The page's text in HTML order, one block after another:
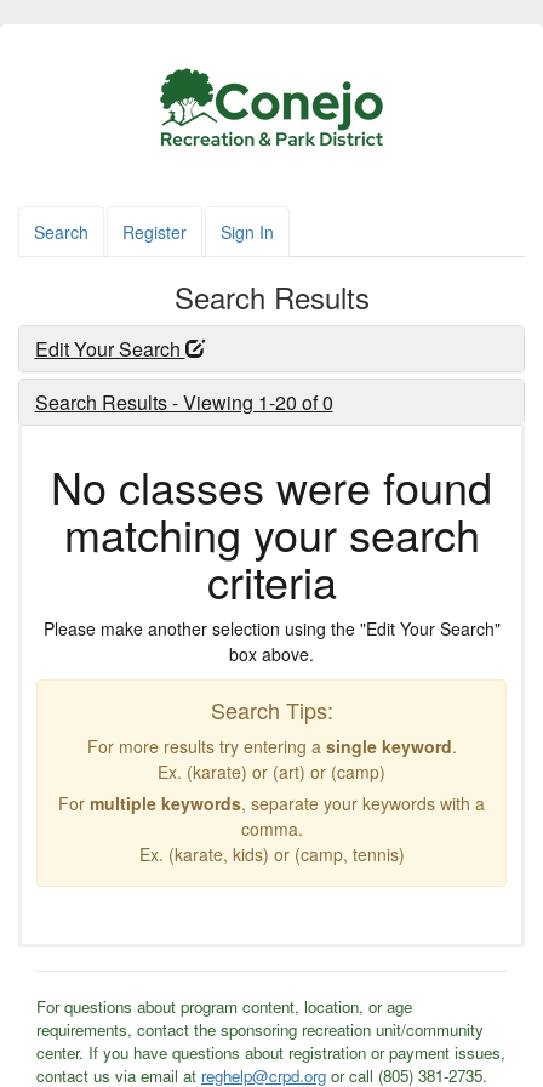
Search Register Sign In
Search Results
Edit Your Search
Search Results - Viewing 1-20 of 0
No classes were found
matching your search
criteria
Please make another selection using the "Edit Your Search"
box above.
Search Tips:
For more results try entering a single keyword.
Ex. (karate) or (art) or (camp)
For multiple keywords, separate your keywords with a
comma.
Ex. (karate, kids) or (camp, tennis)
For questions about program content, location, or age
requirements, contact the sponsoring recreation unit/community
center. If you have questions about registration or payment issues,
contact us via email at reghelp@crpd.org or call (805) 381-2735.